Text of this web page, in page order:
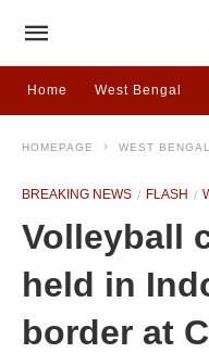
Home West Bengal
HOMEPAGE WEST BENGAL
BREAKING NEWS FLASH
Volleyball
held in
border at